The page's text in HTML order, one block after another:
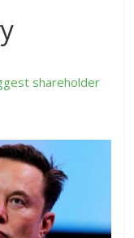
shareholder